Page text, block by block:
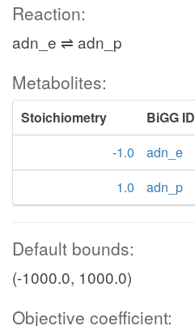
Reaction:
adn_e ⇌ adn_p
Metabolites:
Stoichiometry BiGG ID
-1.0
adn_e
1.0
adn_p
Default bounds:
(-1000.0, 1000.0)
Objective coefficient: